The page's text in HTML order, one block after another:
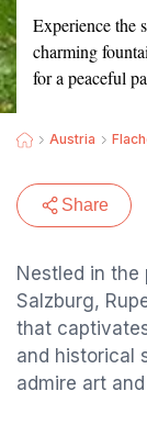
Experience the
charming
for a peaceful
Austria
Share
Nestled in the
Salzburg,
that
and historical
admire art